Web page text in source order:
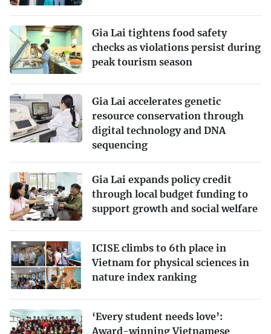
Gia Lai tightens food safety
checks as violations persist during
peak tourism season
Gia Lai accelerates genetic
resource conservation through
digital technology and DNA
sequencing
Gia Lai expands policy credit
through local budget funding to
support growth and social welfare
ICISE climbs to 6th place in
Vietnam for physical sciences in
nature index ranking
‘Every student needs love’:
Award-winning Vietnamese